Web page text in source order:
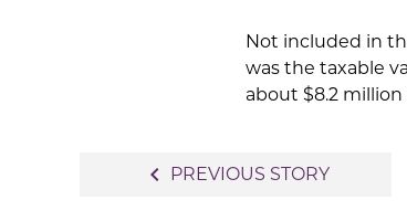
Not included in
was the taxable
about $8.2 million
navigate_before PREVIOUS STORY